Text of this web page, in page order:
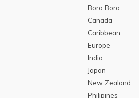
Bora Bora
Canada
Caribbean
Europe
India
Japan
New Zealand
Philipines